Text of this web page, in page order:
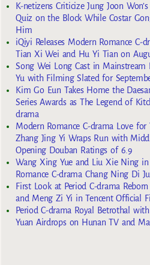
K-netizens Criticize Jung Joon
Quiz on the Block While Costar
Him
iQiyi Releases Modern Romance
Tian Xi Wei and Hu Yi Tian on
Song Wei Long Cast in Mainstream
Yu with Filming Slated for
Kim Go Eun Takes Home the
Series Awards as The Legend of
drama
Modern Romance C-drama Love
Zhang Jing Yi Wraps Run with
Opening Douban Ratings of 6.9
Wang Xing Yue and Liu Xie Ning in
Romance C-drama Chang Ning Di
First Look at Period C-drama
and Meng Zi Yi in Tencent Official
Period C-drama Royal Betrothal
Yuan Airdrops on Hunan TV and